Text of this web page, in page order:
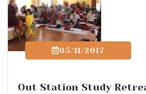
05/11/2017
Out Station Study